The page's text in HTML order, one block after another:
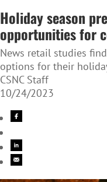
Holiday season
opportunities for
News retail studies
options for their
CSNC Staff
10/24/2023